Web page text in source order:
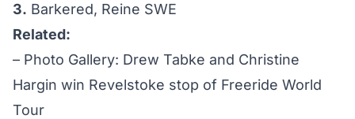
3. Barkered, Reine SWE
Related:
– Photo Gallery: Drew Tabke and Christine
Hargin win Revelstoke stop of Freeride World
Tour